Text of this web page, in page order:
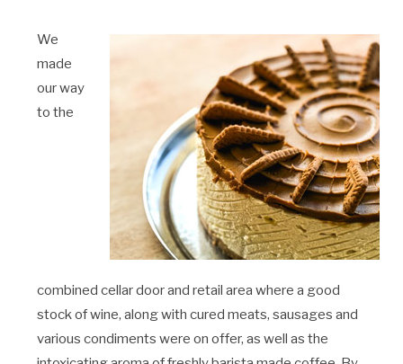
We
made
our way
to the
combined cellar door and retail area where a good
stock of wine, along with cured meats, sausages and
various condiments were on offer, as well as the